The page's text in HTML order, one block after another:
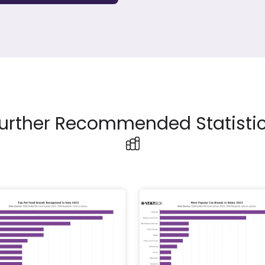
Recommended